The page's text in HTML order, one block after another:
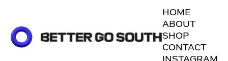
HOME
ABOUT
SHOP
CONTACT
No posts found for your
tag,
category or search